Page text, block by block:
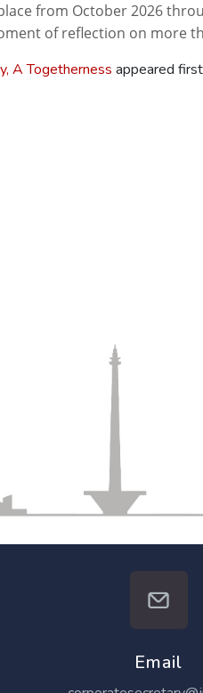
from October 2026
of reflection on more
A Togetherness appeared
Email